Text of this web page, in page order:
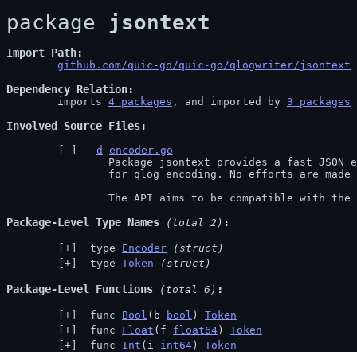
package jsontext
Import Path
github.com/quic-go/quic-go/qlogwriter/jsontext
Dependency Relation
	imports
4 packages , and imported by 3 packages
Involved Source Files
d
encoder.go
The API aims to be compatible with
Package-Level Type Names (total 2)
type Encoder
(struct)
type Token (struct)
Package-Level Functions (total 6)
func Bool (b bool ) Token
func Float (f float64 ) Token
func Int (i int64 ) Token